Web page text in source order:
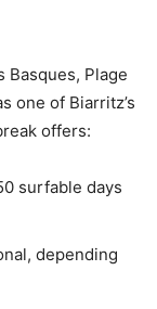
Basques, Plage
one of Biarritz’s
offers:
surfable days
depending